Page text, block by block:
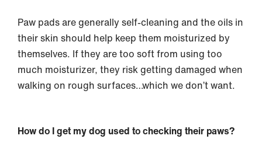
Paw pads are generally self-cleaning and the oils in
their skin should help keep them moisturized by
themselves. If they are too soft from using too
much moisturizer, they risk getting damaged when
walking on rough surfaces…which we don’t want.
How do I get my dog used to checking their paws?